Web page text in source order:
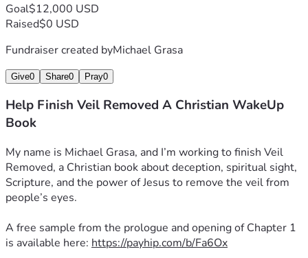
Goal$12,000 USD
Raised$0 USD
Fundraiser created byMichael Grasa
Give0 Share0 Pray0
Help Finish Veil Removed A Christian WakeUp
Book
My name is Michael Grasa, and I’m working to finish Veil
Removed, a Christian book about deception, spiritual sight,
Scripture, and the power of Jesus to remove the veil from
people’s eyes.
A free sample from the prologue and opening of Chapter 1
is available here: https://payhip.com/b/Fa6Ox